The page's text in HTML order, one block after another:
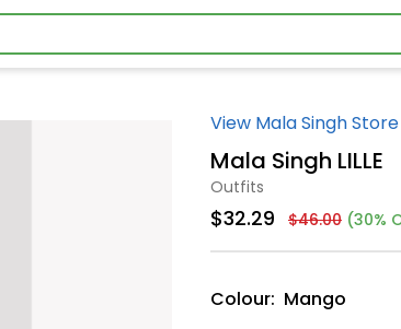
View Mala Singh Store
Mala Singh LILLE
Outfits
$32.29 $46.00 (30%
Colour: Mango